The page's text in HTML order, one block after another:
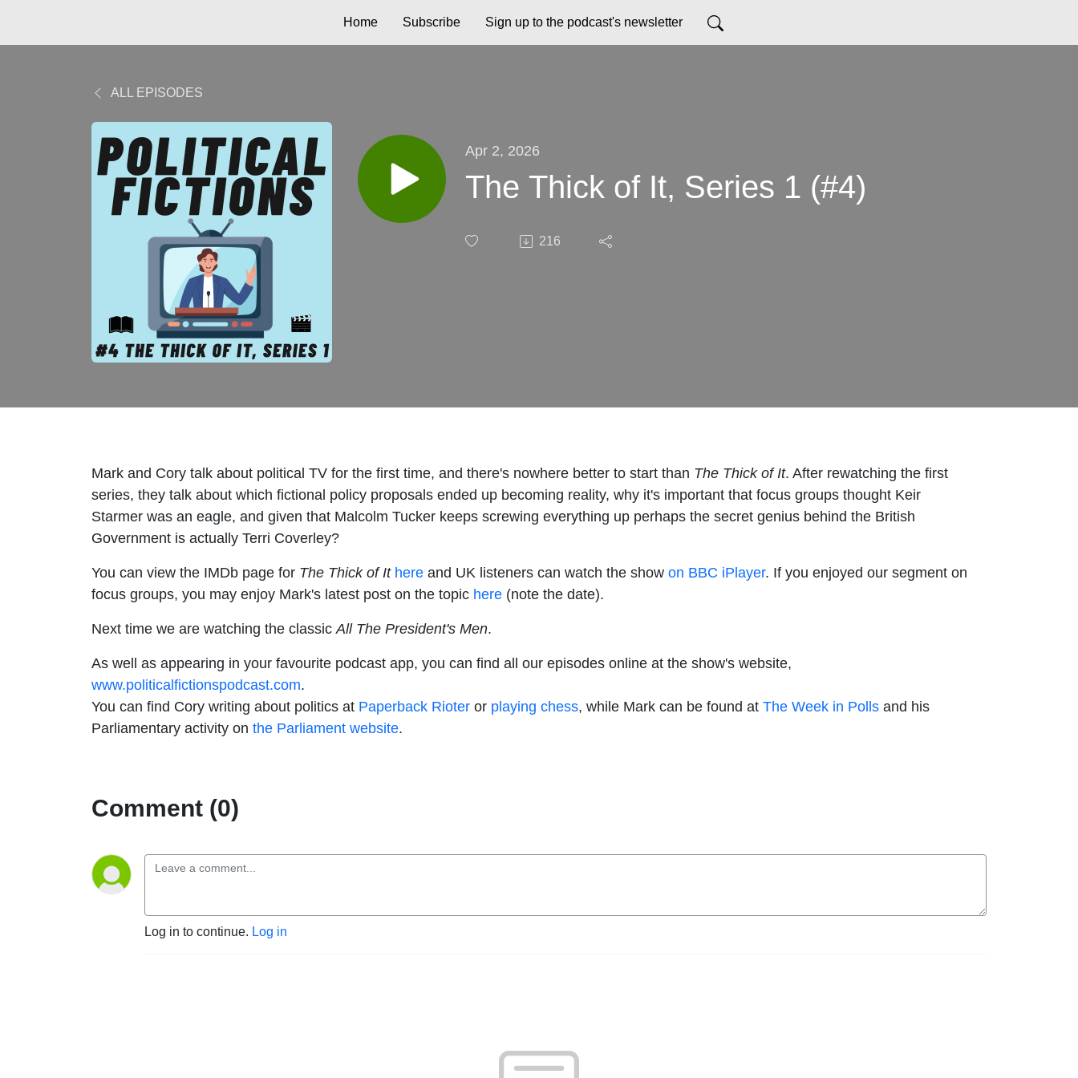
Home Subscribe Sign up to the podcast's newsletter
ALL EPISODES
Apr 2, 2026
The Thick of It, Series 1 (#4)
216
Mark and Cory talk about political TV for the first time, and there's nowhere better to start than The Thick of It. After rewatching the first
series, they talk about which fictional policy proposals ended up becoming reality, why it's important that focus groups thought Keir
Starmer was an eagle, and given that Malcolm Tucker keeps screwing everything up perhaps the secret genius behind the British
Government is actually Terri Coverley?
You can view the IMDb page for The Thick of It here and UK listeners can watch the show on BBC iPlayer. If you enjoyed our segment on
focus groups, you may enjoy Mark's latest post on the topic here (note the date).
Next time we are watching the classic All The President's Men.
As well as appearing in your favourite podcast app, you can find all our episodes online at the show's website,
www.politicalfictionspodcast.com.
You can find Cory writing about politics at Paperback Rioter or playing chess, while Mark can be found at The Week in Polls and his
Parliamentary activity on the Parliament website.
Comment (0)
Log in to continue. Log in